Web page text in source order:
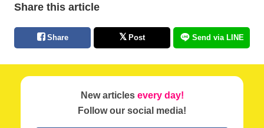
Share this article
Share Post Send via LINE
New articles every day!
Follow our social media!